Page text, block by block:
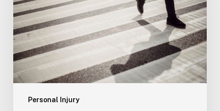
Personal Injury